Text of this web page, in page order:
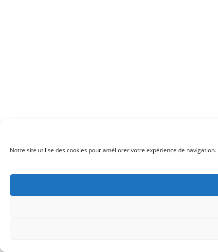
Notre site utilise des cookies pour améliorer votre expérience de